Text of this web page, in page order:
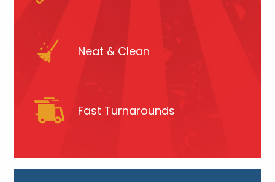
Neat & Clean
Fast Turnarounds